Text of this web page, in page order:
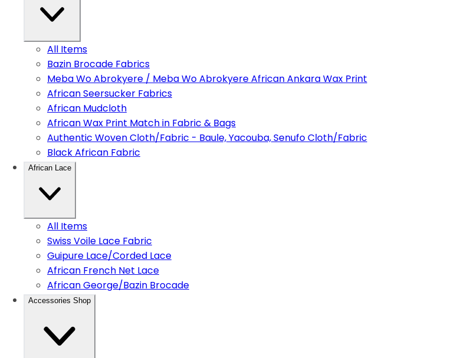
All Items
Bazin Brocade Fabrics
Meba Wo Abrokyere / Meba Wo Abrokyere African Ankara Wax Print
African Seersucker Fabrics
African Mudcloth
African Wax Print Match in Fabric & Bags
Authentic Woven Cloth/Fabric - Baule, Yacouba, Senufo Cloth/Fabric
Black African Fabric
African Lace
All Items
Swiss Voile Lace Fabric
Guipure Lace/Corded Lace
African French Net Lace
African George/Bazin Brocade
Accessories Shop